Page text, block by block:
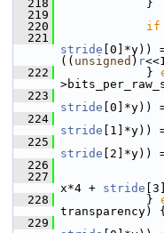
  218
}
  219
  220
if
  221
stride [0]*y))
(( unsigned ) r
  222
}
  223
stride [0]*y))
  224
stride [1]*y))
  225
stride [2]*y))
  226
  227
x*4 + stride
  228
}
transparency) {
  229